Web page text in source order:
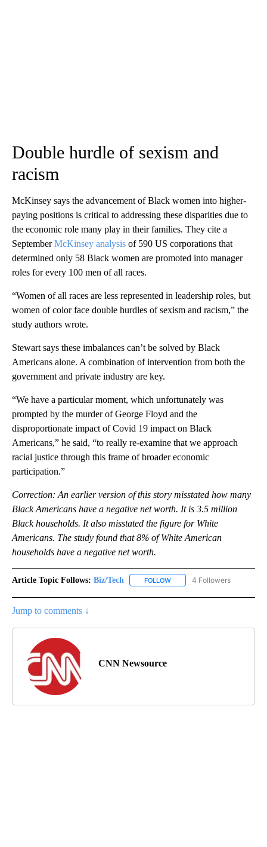
Double hurdle of sexism and
racism
McKinsey says the advancement of Black women into higher-
paying positions is critical to addressing these disparities due to
the economic role many play in their families. They cite a
SeptemberMcKinsey analysis of 590 US corporations that
determined only 58 Black women are promoted into manager
roles for every 100 men of all races.
“Women of all races are less represented in leadership roles, but
women of color face double hurdles of sexism and racism,” the
study authors wrote.
Stewart says these imbalances can’t be solved by Black
Americans alone. A combination of intervention from both the
government and private industry are key.
“We have a particular moment, which unfortunately was
prompted by the murder of George Floyd and the
disproportionate impact of Covid 19 impact on Black
Americans,” he said, “to really re-examine that we approach
racial justice through this frame of broader economic
participation.”
Correction: An earlier version of this story misstated how many
Black Americans have a negative net worth. It is 3.5 million
Black households. It also misstated the figure for White
Americans. The study found that 8% of White American
households have a negative net worth.
Article Topic Follows: Biz/Tech FOLLOW FOLLOW "BIZ/TECH" TO
4 Followers
Jump to comments ↓
CNN Newsource